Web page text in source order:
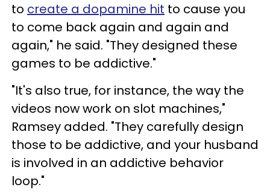
to create a dopamine hit to cause you
to come back again and again and
again," he said. "They designed these
games to be addictive."
"It's also true, for instance, the way the
videos now work on slot machines,"
Ramsey added. "They carefully design
those to be addictive, and your husband
is involved in an addictive behavior
loop."